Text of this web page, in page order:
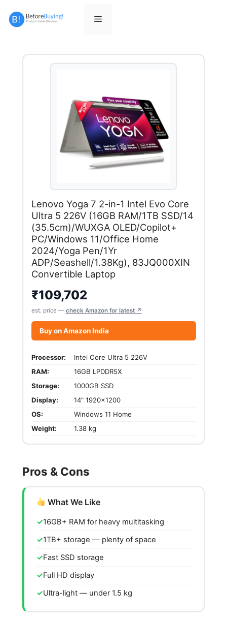
Menu
Lenovo Yoga 7 2-in-1 Intel Evo Core
Ultra 5 226V (16GB RAM/1TB SSD/14
(35.5cm)/WUXGA OLED/Copilot+
PC/Windows 11/Office Home
2024/Yoga Pen/1Yr
ADP/Seashell/1.38Kg), 83JQ000XIN
Convertible Laptop
₹109,702
est. price — check Amazon for latest ↗
Buy on Amazon India
Processor:
Intel Core Ultra 5 226V
RAM:
16GB LPDDR5X
Storage:
1000GB SSD
Display:
14" 1920x1200
OS:
Windows 11 Home
Weight:
1.38 kg
Pros & Cons
What We Like
16GB+ RAM for heavy multitasking
1TB+ storage — plenty of space
Fast SSD storage
Full HD display
Ultra-light — under 1.5 kg